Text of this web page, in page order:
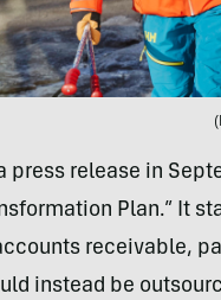
press release in
Plan.” It
receivable,
instead be